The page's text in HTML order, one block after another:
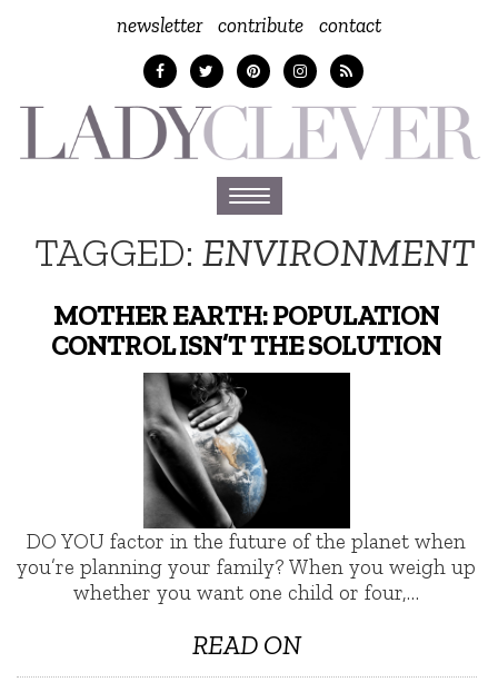
newsletter contribute contact
Toggle
navigation
TAGGED:ENVIRONMENT
MOTHER EARTH: POPULATION
CONTROL ISN’T THE SOLUTION
DO YOU factor in the future of the planet when
you’re planning your family? When you weigh up
whether you want one child or four,…
READ ON